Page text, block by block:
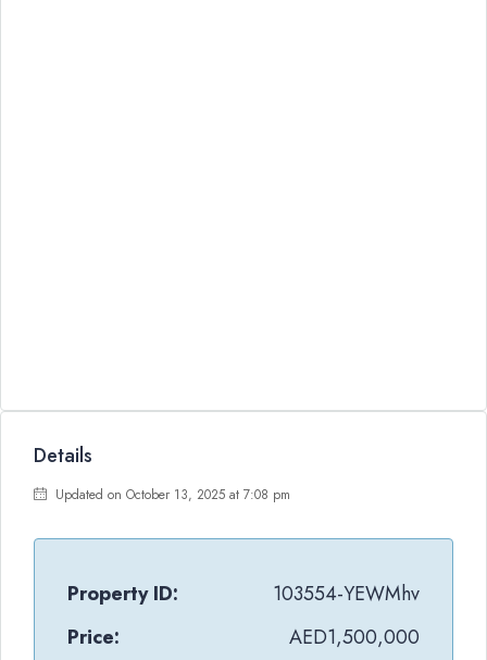
Details
Updated on October 13, 2025 at 7:08 pm
Property ID:
103554-YEWMhv
Price:
AED1,500,000